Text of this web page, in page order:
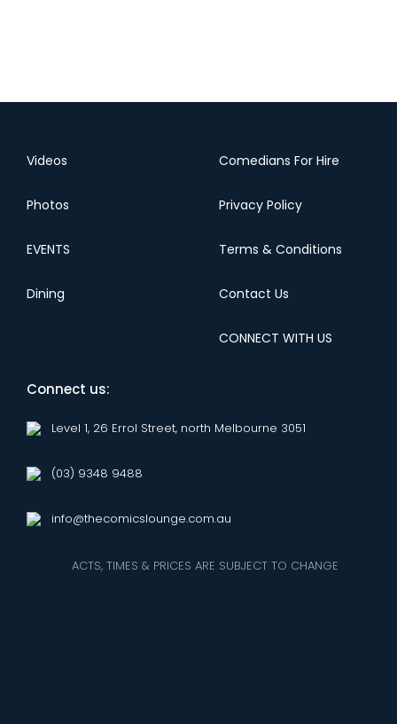
Videos
Photos
EVENTS
Dining
Comedians For Hire
Privacy Policy
Terms & Conditions
Contact Us
CONNECT WITH US
Connect us:
Level 1, 26 Errol Street, north Melbourne 3051
(03) 9348 9488
info@thecomicslounge.com.au
ACTS, TIMES & PRICES ARE SUBJECT TO CHANGE